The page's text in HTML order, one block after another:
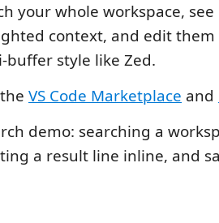
your whole workspace,
context, and edit
buffer style like Zed.
VS Code Marketplace and